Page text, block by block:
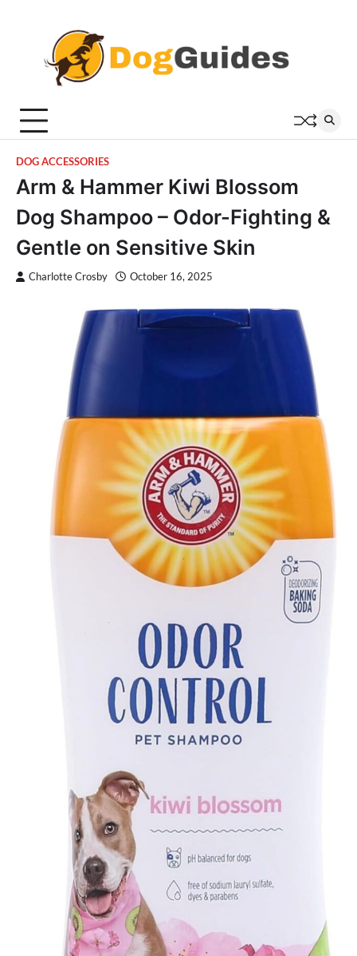
DOG ACCESSORIES
Arm & Hammer Kiwi Blossom
Dog Shampoo – Odor-Fighting &
Gentle on Sensitive Skin
Charlotte Crosby October 16, 2025